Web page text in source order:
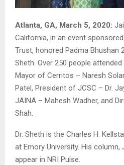
Atlanta, GA, March 5, 2020:
California, in an event
Trust, honored Padma Bhushan
Sheth. Over 250 people
Mayor of Cerritos – Naresh
Patel, President of JCSC – Dr.
JAINA – Mahesh Wadher, and
Shah.
Dr. Sheth is the Charles H.
at Emory University. His column,
appear in NRI Pulse.